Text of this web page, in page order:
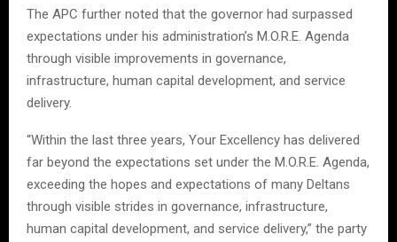
The APC further noted that the governor had surpassed
expectations under his administration’s M.O.R.E. Agenda
through visible improvements in governance,
infrastructure, human capital development, and service
delivery.
“Within the last three years, Your Excellency has delivered
far beyond the expectations set under the M.O.R.E. Agenda,
exceeding the hopes and expectations of many Deltans
through visible strides in governance, infrastructure,
human capital development, and service delivery,” the party